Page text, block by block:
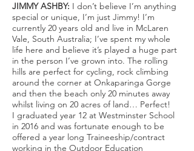
JIMMY ASHBY: I don’t believe I’m anything
special or unique, I’m just Jimmy! I’m
currently 20 years old and live in McLaren
Vale, South Australia; I’ve spent my whole
life here and believe it’s played a huge part
in the person I’ve grown into. The rolling
hills are perfect for cycling, rock climbing
around the corner at Onkaparinga Gorge
and then the beach only 20 minutes away
whilst living on 20 acres of land… Perfect!
I graduated year 12 at Westminster School
in 2016 and was fortunate enough to be
offered a year long Traineeship/contract
working in the Outdoor Education